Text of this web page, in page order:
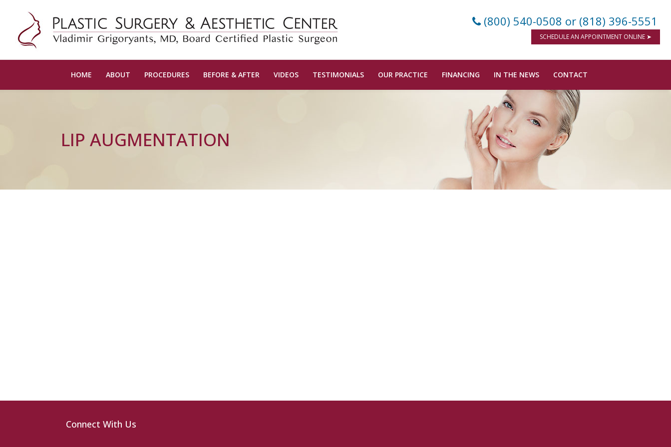
(800) 540-0508 or (818) 396-5551
SCHEDULE AN APPOINTMENT ONLINE ➤
HOME ABOUT PROCEDURES BEFORE & AFTER VIDEOS TESTIMONIALS OUR PRACTICE FINANCING IN THE NEWS CONTACT
LIP AUGMENTATION
Connect With Us